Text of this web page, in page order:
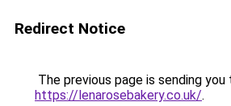
Redirect Notice
The previous page is sending you
https://lenarosebakery.co.uk/.